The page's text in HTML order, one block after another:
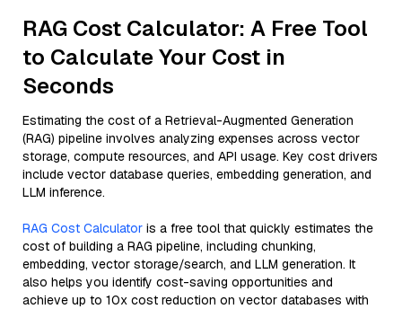
RAG Cost Calculator: A Free Tool
to Calculate Your Cost in
Seconds
Estimating the cost of a Retrieval-Augmented Generation
(RAG) pipeline involves analyzing expenses across vector
storage, compute resources, and API usage. Key cost drivers
include vector database queries, embedding generation, and
LLM inference.
RAG Cost Calculator is a free tool that quickly estimates the
cost of building a RAG pipeline, including chunking,
embedding, vector storage/search, and LLM generation. It
also helps you identify cost-saving opportunities and
achieve up to 10x cost reduction on vector databases with